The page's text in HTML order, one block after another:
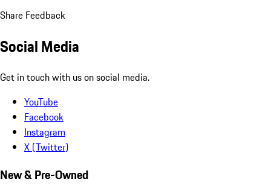
Share Feedback
Social Media
Get in touch with us on social media.
YouTube
Facebook
Instagram
X (Twitter)
New & Pre-Owned